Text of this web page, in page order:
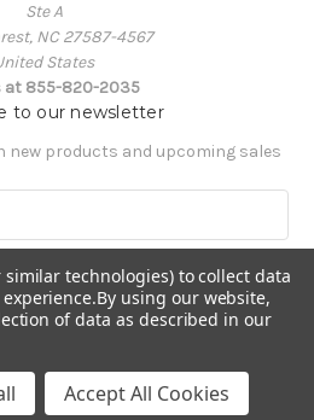
Ste A
NC 27587-4567
States
at 855-820-2035
to our newsletter
new products and upcoming sales
The Crafts Outlet
similar technologies) to collect data
By using our website,
of data as described in our
Accept All Cookies